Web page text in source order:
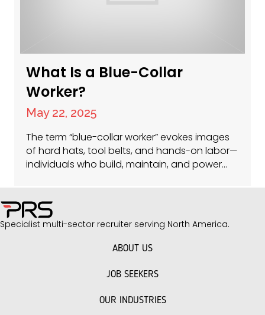
What Is a Blue-Collar
Worker?
May 22, 2025
The term “blue-collar worker” evokes images
of hard hats, tool belts, and hands-on labor—
individuals who build, maintain, and power
professionals with opportunities in facilities
management, construction jobs, and roles
driving sustainability in real estate. But what
does “blue-collar” really mean in…
Specialist multi-sector recruiter serving North America.
ABOUT US
JOB SEEKERS
OUR INDUSTRIES